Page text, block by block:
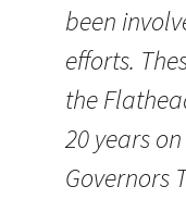
been
efforts.
the
20 years
Governors